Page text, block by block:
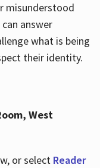
misunderstood
answer
what is being
their identity.
West
or select Reader